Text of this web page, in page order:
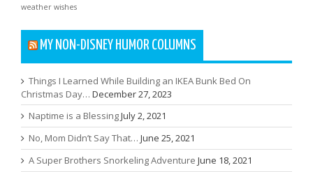
weather wishes
MY NON-DISNEY HUMOR COLUMNS
Things I Learned While Building an IKEA Bunk Bed On
Christmas Day… December 27, 2023
Naptime is a BlessingJuly 2, 2021
No, Mom Didn’t Say That… June 25, 2021
A Super Brothers Snorkeling Adventure June 18, 2021